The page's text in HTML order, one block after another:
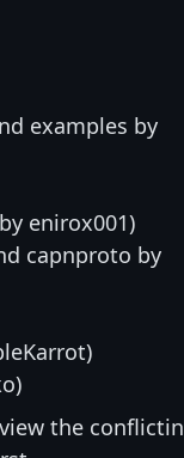
examples by
enirox001)
capnproto by
the